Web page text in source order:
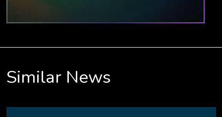
Similar News